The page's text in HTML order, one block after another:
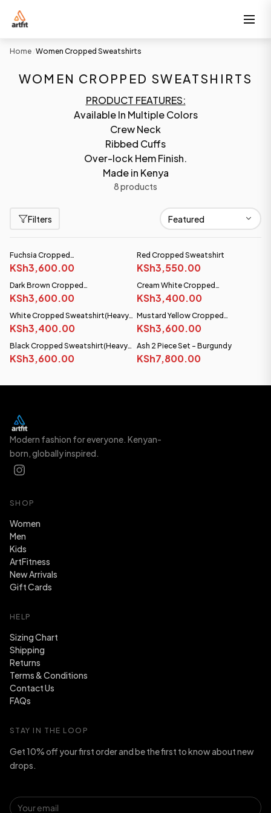
Home Women Cropped Sweatshirts
WOMEN CROPPED SWEATSHIRTS
PRODUCT FEATURES:
Available In Multiple Colors
Crew Neck
Ribbed Cuffs
Over-lock Hem Finish.
Made in Kenya
8 products
Filters
Fuchsia Cropped
Sweatshirt(Heavy fabric)
KSh3,600.00
Red Cropped Sweatshirt
KSh3,550.00
Dark Brown Cropped
Sweatshirt(Heavy fabric)
KSh3,600.00
Cream White Cropped
Sweatshirt(Heavy fabric)
KSh3,400.00
White Cropped Sweatshirt(Heavy
fabric)
KSh3,400.00
Mustard Yellow Cropped
Sweatshirt(Heavy fabric)
KSh3,600.00
Black Cropped Sweatshirt(Heavy
fabric)
KSh3,600.00
NEW
Ash 2 Piece Set - Burgundy
KSh7,800.00
Modern fashion for everyone. Kenyan-
born, globally inspired.
SHOP
Women
Men
Kids
ArtFitness
New Arrivals
Gift Cards
HELP
Sizing Chart
Shipping
Returns
Terms & Conditions
Contact Us
FAQs
STAY IN THE LOOP
Get 10% off your first order and be the first to know about new
drops.